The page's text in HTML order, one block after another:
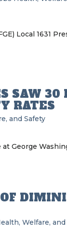
Local 1631
SAW 30
RATES
and Safety
George
Welfare, and